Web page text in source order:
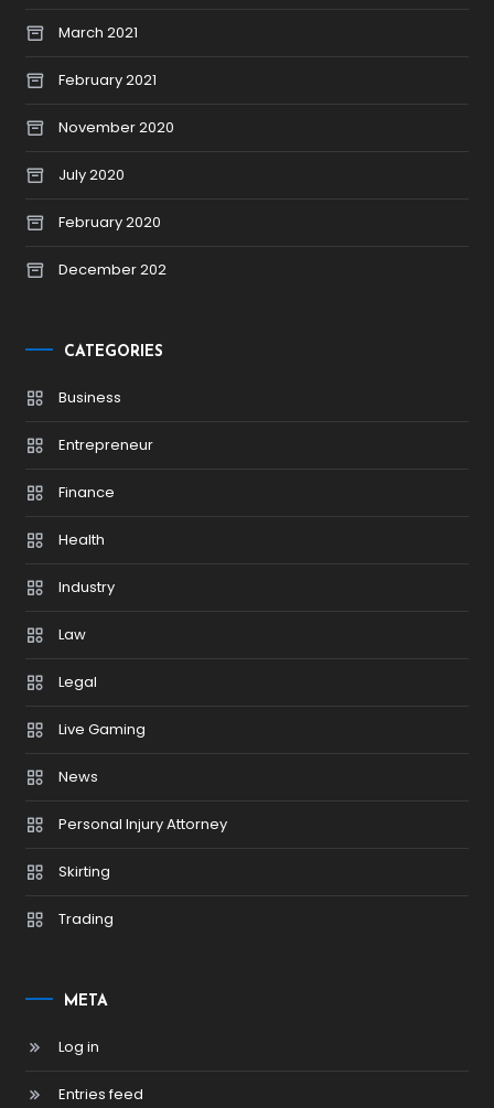
March 2021
February 2021
November 2020
July 2020
February 2020
December 202
CATEGORIES
Business
Entrepreneur
Finance
Health
Industry
Law
Legal
Live Gaming
News
Personal Injury Attorney
Skirting
Trading
META
Log in
Entries feed